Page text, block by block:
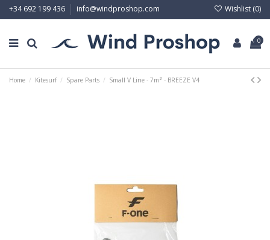
+34 692 199 436 info@windproshop.com Wishlist (0)
0
Home Kitesurf Spare Parts Small V Line - 7m² - BREEZE V4